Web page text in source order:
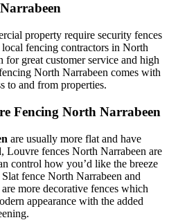
property require security fences
fencing contractors in North
for great customer service and high
North Narrabeen comes with
to and from properties.
Fencing North Narrabeen
are usually more flat and have
Louvre fences North Narrabeen are
control how you’d like the breeze
fence North Narrabeen and
more decorative fences which
appearance with the added